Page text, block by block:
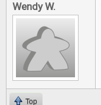
Wendy W.
Top